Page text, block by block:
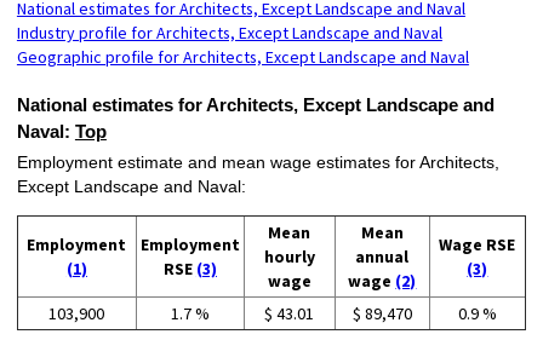
National estimates for Architects, Except Landscape and Naval
Industry profile for Architects, Except Landscape and Naval
Geographic profile for Architects, Except Landscape and Naval
National estimates for Architects, Except Landscape and
Naval: Top
Employment estimate and mean wage estimates for Architects,
Except Landscape and Naval:
Employment
(1)
Employment
RSE (3)
Mean
hourly
wage
Mean
annual
wage (2)
Wage RSE
(3)
103,900 1.7 % $ 43.01 $ 89,470 0.9 %